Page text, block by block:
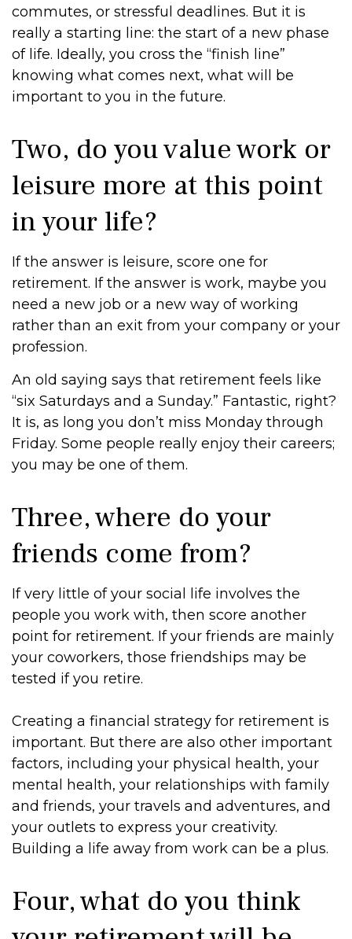
commutes, or stressful deadlines. But it is
really a starting line: the start of a new phase
of life. Ideally, you cross the “finish line”
knowing what comes next, what will be
important to you in the future.
Two, do you value work or
leisure more at this point
in your life?
If the answer is leisure, score one for
retirement. If the answer is work, maybe you
need a new job or a new way of working
rather than an exit from your company or your
profession.
An old saying says that retirement feels like
“six Saturdays and a Sunday.” Fantastic, right?
It is, as long you don’t miss Monday through
Friday. Some people really enjoy their careers;
you may be one of them.
Three, where do your
friends come from?
If very little of your social life involves the
people you work with, then score another
point for retirement. If your friends are mainly
your coworkers, those friendships may be
tested if you retire.
Creating a financial strategy for retirement is
important. But there are also other important
factors, including your physical health, your
mental health, your relationships with family
and friends, your travels and adventures, and
your outlets to express your creativity.
Building a life away from work can be a plus.
Four, what do you think